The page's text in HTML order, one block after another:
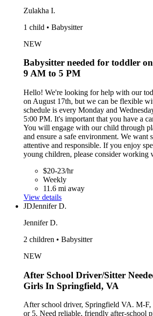
Zulakha I.
1 child • Babysitter
NEW
Babysitter needed for toddler
9 AM to 5 PM
Hello! We're looking for help with our
on August 17th, but we can be flexible
schedule is every Monday and
5:00 PM. It's important that you have a
You will engage with our child through
and ensure a safe environment. We want
attentive and responsible. If you enjoy
young children, please consider working
$20-23/hr
Weekly
11.6 mi away
View details
JDJennifer D.
Jennifer D.
2 children • Babysitter
NEW
After School Driver/Sitter
Girls In Springfield, VA
After school driver, Springfield VA. M-
or 5. Need reliable, friendly after-school